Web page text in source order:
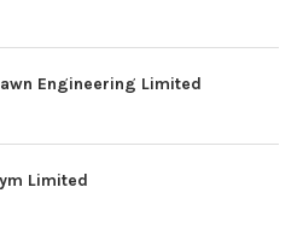
Engineering Limited
Limited